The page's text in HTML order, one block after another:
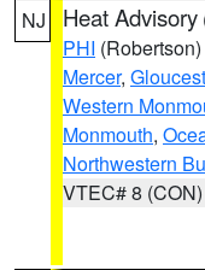
NJ Heat Advisory
PHI (Robertson)
Mercer,
Western
Monmouth,
Northwestern
VTEC# 8 (CON)